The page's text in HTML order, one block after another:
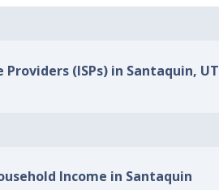
(ISPs) in Santaquin, UT
Income in Santaquin